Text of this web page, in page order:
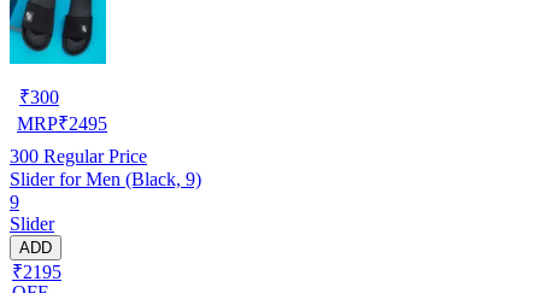
₹300
MRP₹2495
300 Regular Price
Slider for Men (Black, 9)
9
Slider
ADD
₹2195